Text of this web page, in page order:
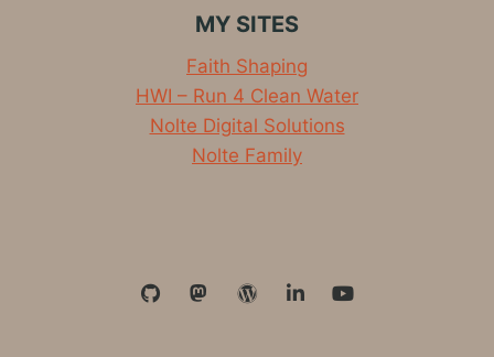
MY SITES
Faith Shaping
HWI – Run 4 Clean Water
Nolte Digital Solutions
Nolte Family